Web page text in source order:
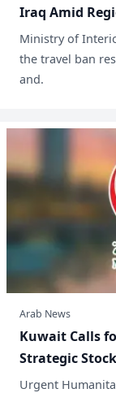
Iraq Amid
Ministry of
the travel ban
and.
Arab News
​Kuwait Calls
Strategic
Urgent